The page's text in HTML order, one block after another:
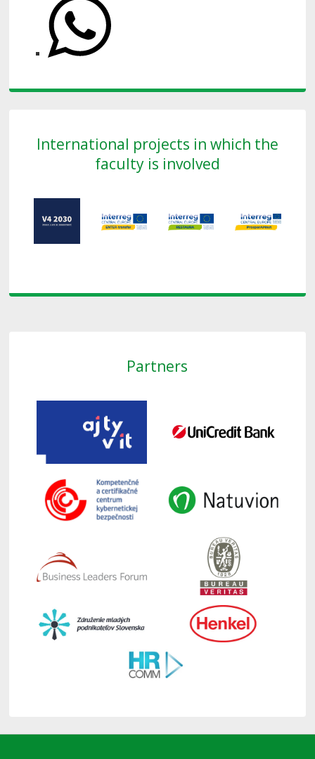
International projects in which the
faculty is involved
Partners